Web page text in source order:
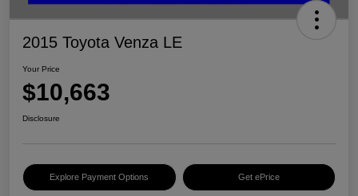
2015 Toyota Venza LE
Your Price
$10,663
Disclosure
Explore Payment Options Get ePrice